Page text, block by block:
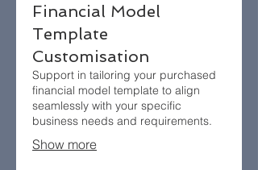
Financial Model
Template
Customisation
Support in tailoring your purchased
financial model template to align
seamlessly with your specific
business needs and requirements.​
Show more